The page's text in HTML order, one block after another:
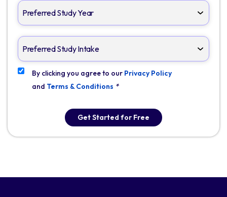
By clicking you agree to our Privacy Policy
and Terms & Conditions *
Get Started for Free